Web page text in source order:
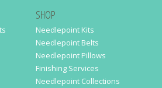
SHOP
Needlepoint Kits
Needlepoint Belts
Needlepoint Pillows
Finishing Services
Needlepoint Collections